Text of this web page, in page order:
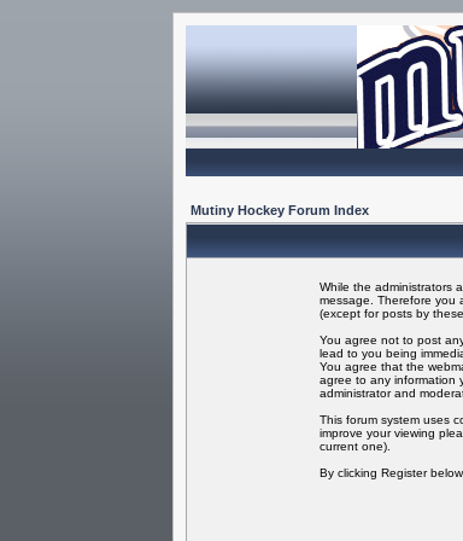
Mutiny Hockey Forum Index
While the administrators
message. Therefore you
(except for posts by
You agree not to post
lead to you being
You agree that the
agree to any information
administrator and
This forum system uses
improve your viewing
current one).
By clicking Register